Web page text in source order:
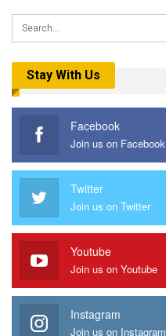
Stay With Us
Facebook
Join us on Facebook
Twitter
Join us on Twitter
Youtube
Join us on Youtube
Instagram
Join us on Instagram